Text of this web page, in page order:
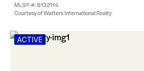
MLS® #: 8132114
Courtesy of Watters International Realty
ACTIVE